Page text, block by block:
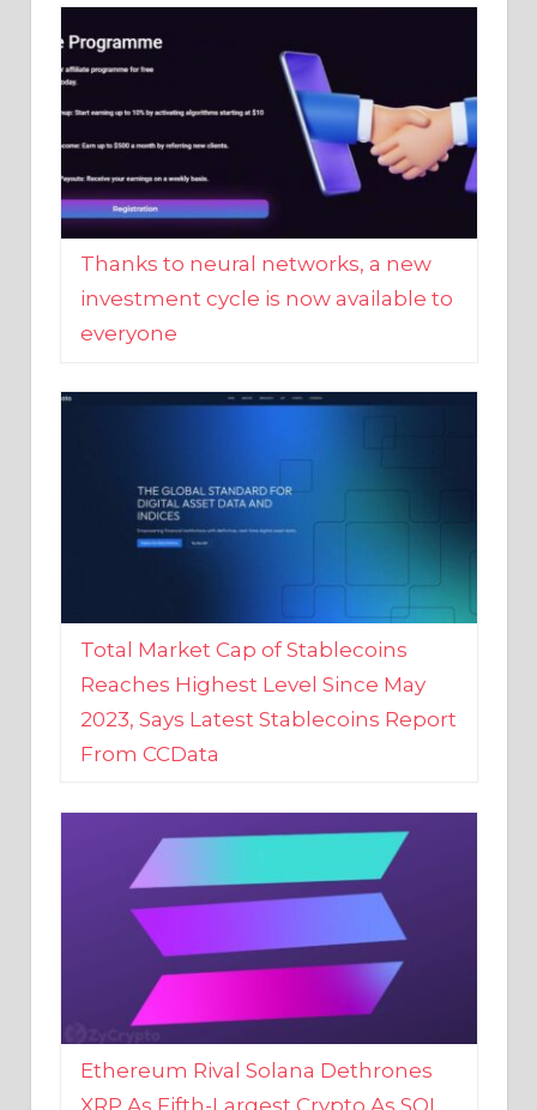
Thanks to neural networks, a new
investment cycle is now available to
everyone
Total Market Cap of Stablecoins
Reaches Highest Level Since May
2023, Says Latest Stablecoins Report
From CCData
Ethereum Rival Solana Dethrones
XRP As Fifth-Largest Crypto As SOL
Reaches New 2023 High